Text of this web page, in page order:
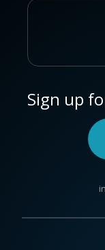
Sign up